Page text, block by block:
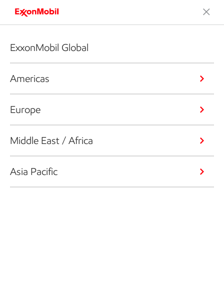
ExxonMobil Global
Americas
Europe
Middle East / Africa
Asia Pacific